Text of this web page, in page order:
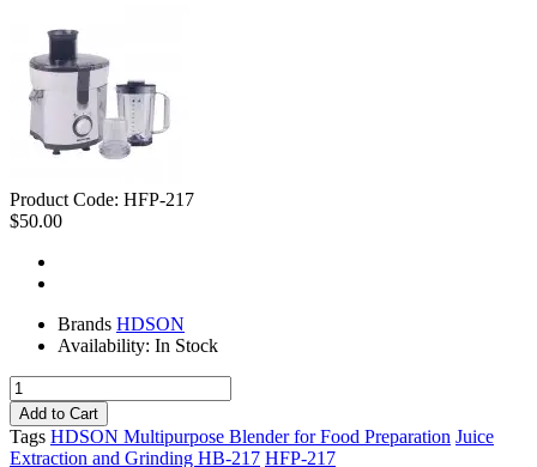
Product Code: HFP-217
$50.00
Brands HDSON
Availability: In Stock
Tags HDSON Multipurpose Blender for Food Preparation Juice
Extraction and Grinding HB-217 HFP-217